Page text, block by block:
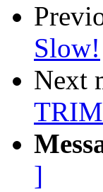
Slow!
Next
]